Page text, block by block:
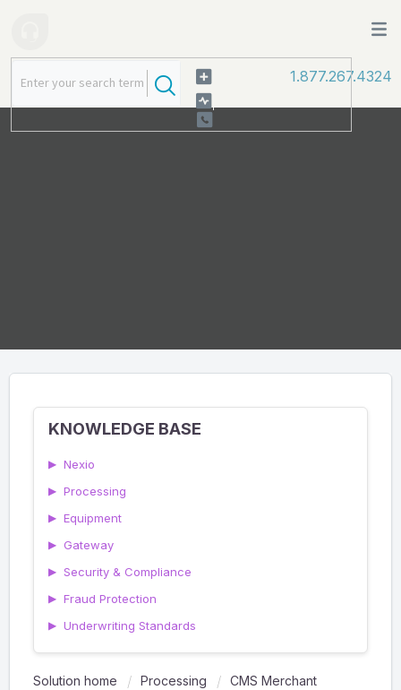
1.877.267.4324
KNOWLEDGE BASE
▶ Nexio
▶ Processing
▶ Equipment
▶ Gateway
▶ Security & Compliance
▶ Fraud Protection
▶ Underwriting Standards
Solution home Processing
CMS Merchant